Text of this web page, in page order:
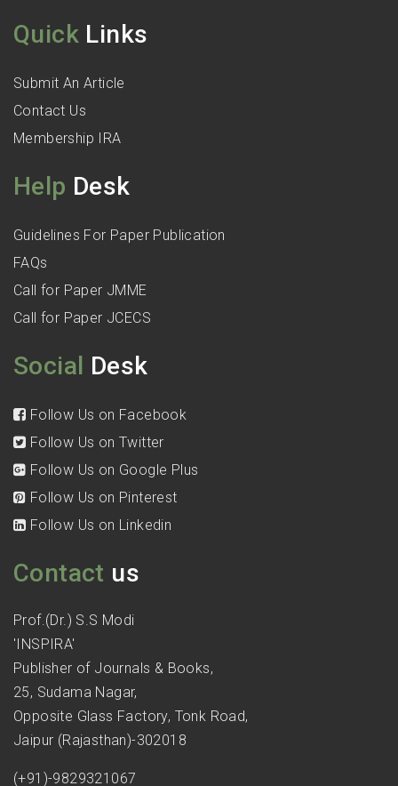
Quick Links
Submit An Article
Contact Us
Membership IRA
Help Desk
Guidelines For Paper Publication
FAQs
Call for Paper JMME
Call for Paper JCECS
Social Desk
Follow Us on Facebook
Follow Us on Twitter
Follow Us on Google Plus
Follow Us on Pinterest
Follow Us on Linkedin
Contact us
Prof.(Dr.) S.S Modi
'INSPIRA'
Publisher of Journals & Books,
25, Sudama Nagar,
Opposite Glass Factory, Tonk Road,
Jaipur (Rajasthan)-302018
(+91)-9829321067